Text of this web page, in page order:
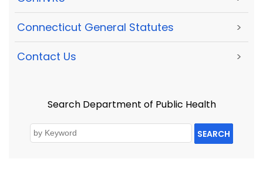
Connecticut General Statutes >
Contact Us >
Search Department of Public Health
SEARCH